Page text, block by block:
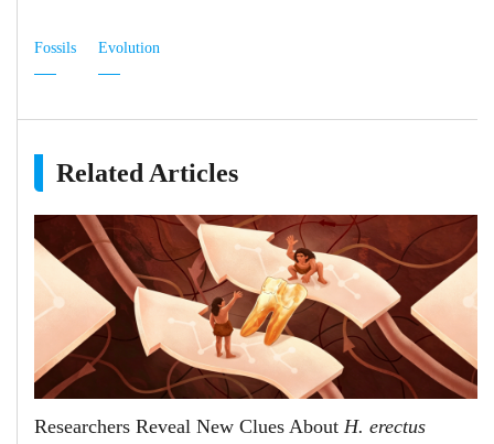
Fossils Evolution
Related Articles
Researchers Reveal New Clues About H. erectus